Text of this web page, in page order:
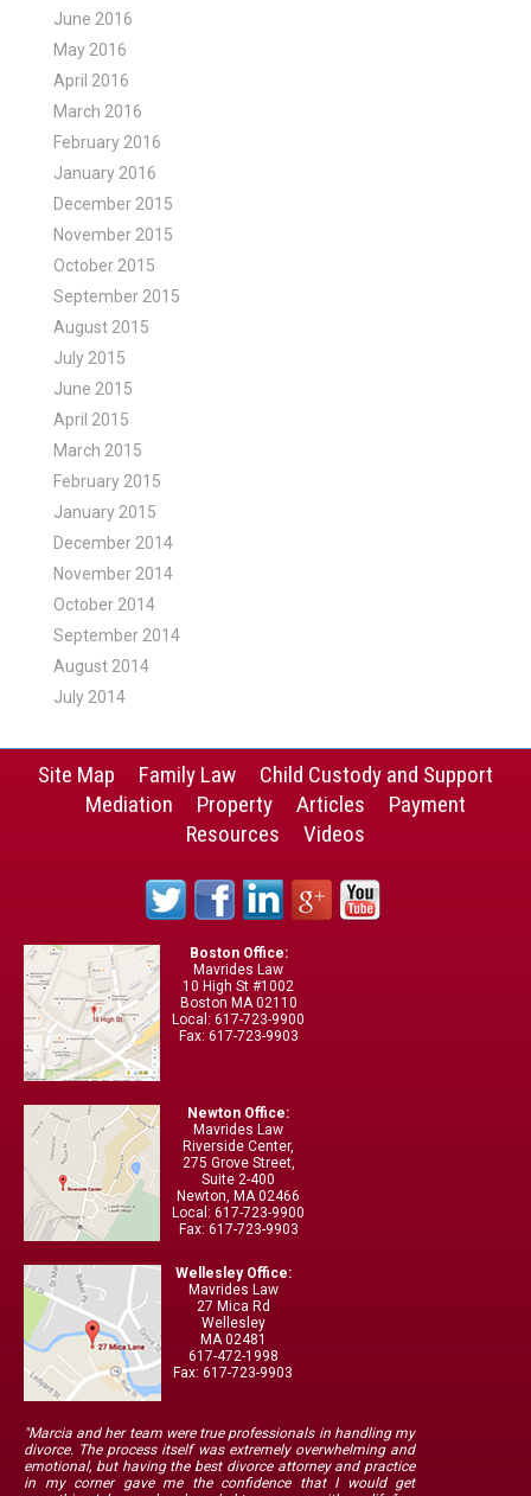
June 2016
May 2016
April 2016
March 2016
February 2016
January 2016
December 2015
November 2015
October 2015
September 2015
August 2015
July 2015
June 2015
April 2015
March 2015
February 2015
January 2015
December 2014
November 2014
October 2014
September 2014
August 2014
July 2014
Site Map Family Law
Child Custody and Support
Mediation
Property Articles
Payment
Resources
Videos
Boston Office:
Mavrides Law
10 High St #1002
Boston MA 02110
Local: 617-723-9900
Fax: 617-723-9903
Newton Office:
Mavrides Law
Riverside Center,
275 Grove Street,
Suite 2-400
Newton, MA 02466
Local: 617-723-9900
Fax: 617-723-9903
Wellesley Office:
Mavrides Law
27 Mica Rd
Wellesley
MA 02481
617-472-1998
Fax: 617-723-9903
"Marcia and her team were true professionals in handling my
divorce. The process itself was extremely overwhelming and
emotional, but having the best divorce attorney and practice
in my corner gave me the confidence that I would get